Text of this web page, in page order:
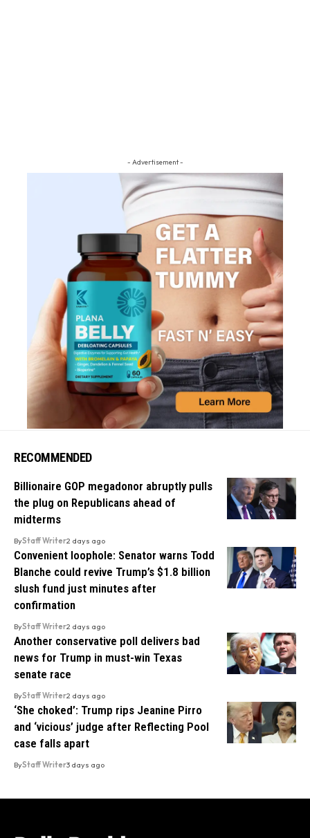
- Advertisement -
RECOMMENDED
Billionaire GOP megadonor abruptly pulls
the plug on Republicans ahead of
midterms
ByStaff Writer2 days ago
Convenient loophole: Senator warns Todd
Blanche could revive Trump’s $1.8 billion
slush fund just minutes after
confirmation
ByStaff Writer2 days ago
Another conservative poll delivers bad
news for Trump in must-win Texas
senate race
ByStaff Writer2 days ago
‘She choked’: Trump rips Jeanine Pirro
and ‘vicious’ judge after Reflecting Pool
case falls apart
ByStaff Writer3 days ago